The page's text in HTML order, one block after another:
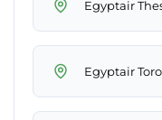
Egyptair
Egyptair